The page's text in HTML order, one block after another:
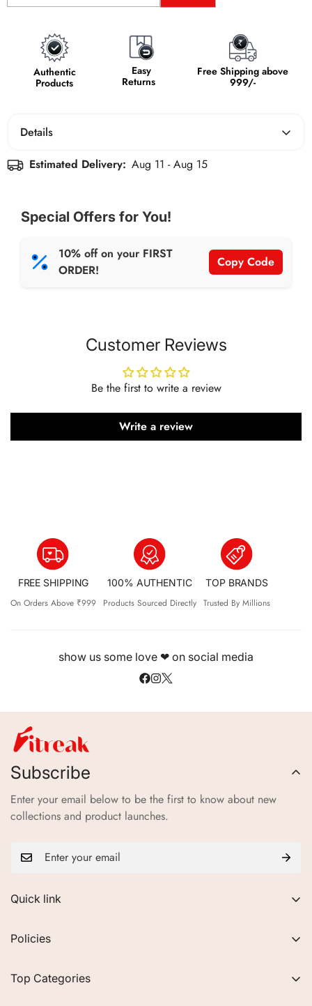
Authentic
Products
Easy
Returns
Free Shipping above
999/-
Details
NET WT: 380g per Jar.
Healthy Fats that help in weight management. Tastes like
Estimated Delivery: Aug 11 - Aug 15
Special Offers for You!
10% off on your FIRST
ORDER!
Copy Code
Customer Reviews
Be the first to write a review
Write a review
FREE SHIPPING
On Orders Above ₹999
100% AUTHENTIC
Products Sourced Directly
TOP BRANDS
Trusted By Millions
show us some love ❤ on social media
Quick link
FAQs
Contact
Policies
Refund Policy
Top Categories
Subscribe
Enter your email below to be the first to know about new
collections and product launches.